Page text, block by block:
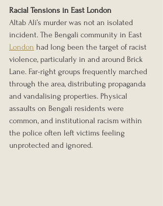
Racial Tensions in East London
Altab Ali’s murder was not an isolated
incident. The Bengali community in East
London had long been the target of racist
violence, particularly in and around Brick
Lane. Far-right groups frequently marched
through the area, distributing propaganda
and vandalising properties. Physical
assaults on Bengali residents were
common, and institutional racism within
the police often left victims feeling
unprotected and ignored.